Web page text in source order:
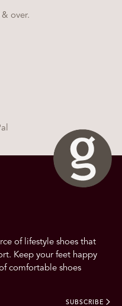
over.
of lifestyle shoes that
Keep your feet happy
comfortable shoes
SUBSCRIBE